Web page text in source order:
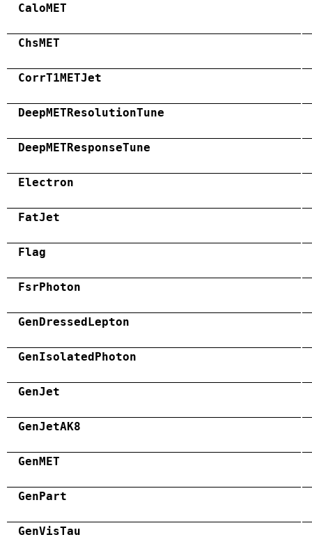
CaloMET
ChsMET
CorrT1METJet
DeepMETResolutionTune
DeepMETResponseTune
Electron
FatJet
Flag
FsrPhoton
GenDressedLepton
GenIsolatedPhoton
GenJet
GenJetAK8
GenMET
GenPart
GenVisTau